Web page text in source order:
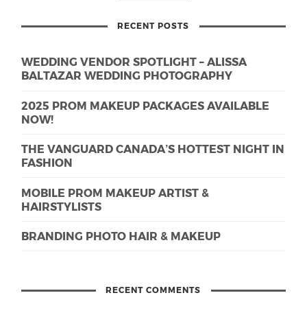
RECENT POSTS
WEDDING VENDOR SPOTLIGHT – ALISSA
BALTAZAR WEDDING PHOTOGRAPHY
2025 PROM MAKEUP PACKAGES AVAILABLE
NOW!
THE VANGUARD CANADA’S HOTTEST NIGHT IN
FASHION
MOBILE PROM MAKEUP ARTIST &
HAIRSTYLISTS
BRANDING PHOTO HAIR & MAKEUP
RECENT COMMENTS